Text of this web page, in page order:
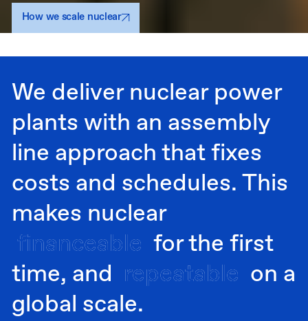
How we scale nuclear
We deliver nuclear power
plants with an assembly
line approach that fixes
costs and schedules. This
makes nuclear
financeable
financeable for the first
time, and repeatable
repeatable on a
global scale.